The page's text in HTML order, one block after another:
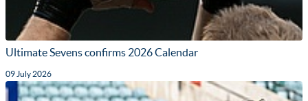
Ultimate Sevens confirms 2026 Calendar
09 July 2026